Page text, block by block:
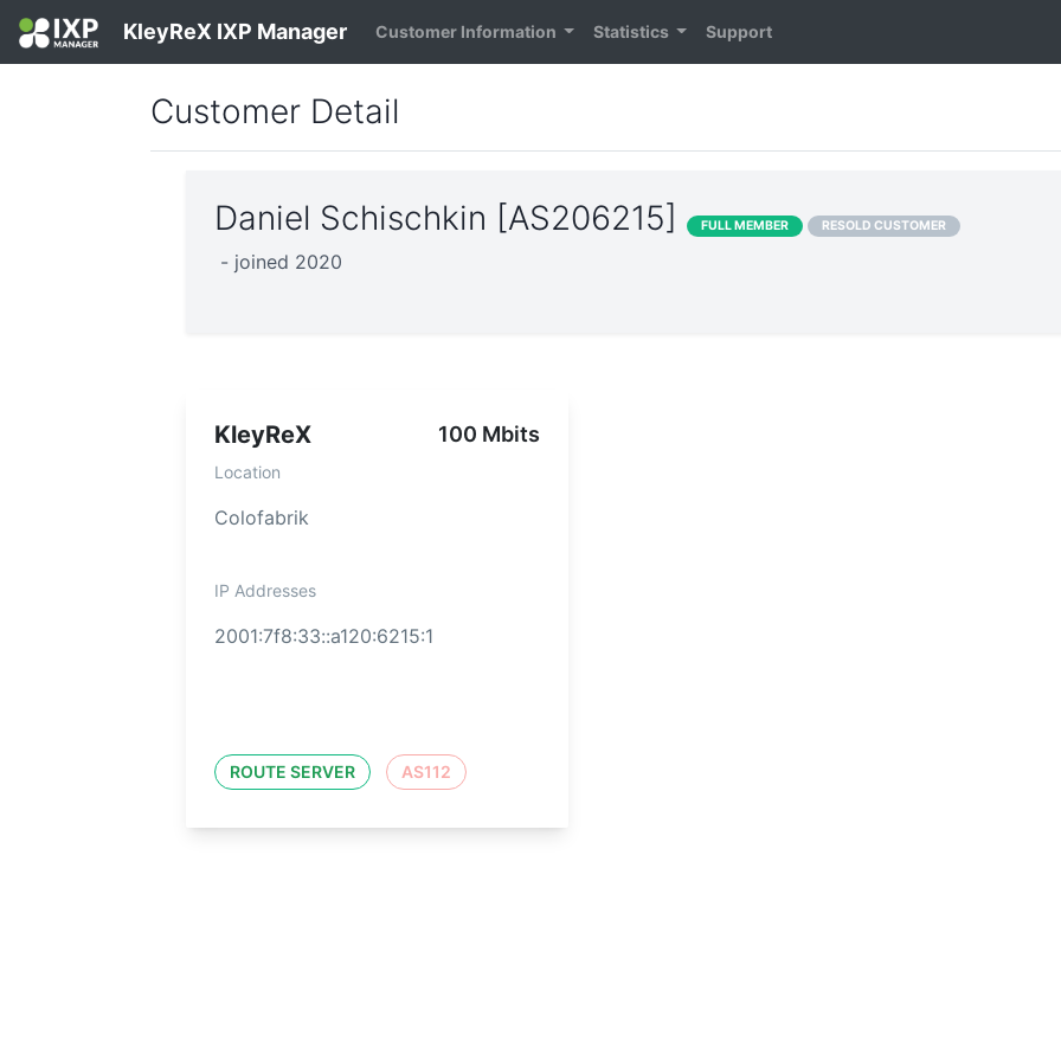
KleyReX IXP Manager Customer Information Statistics Support
Customer Detail
Daniel Schischkin [AS206215] FULL MEMBER RESOLD CUSTOMER
- joined 2020
KleyReX 100 Mbits
Location
Colofabrik
IP Addresses
2001:7f8:33::a120:6215:1
ROUTE SERVER AS112